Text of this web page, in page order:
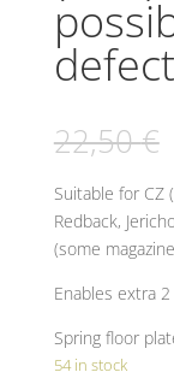
22,50€
Suitable for CZ
Redback,
(some
Enables extra
Spring floor
54 in stock